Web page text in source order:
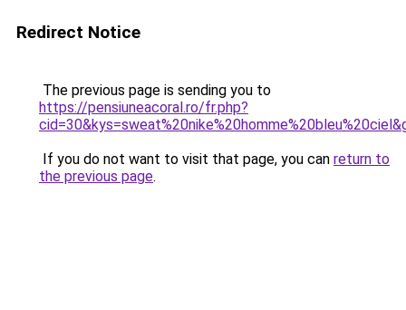
Redirect Notice
The previous page is sending you to
https://pensiuneacoral.ro/fr.php?
If you do not want to visit that page, you can return to
the previous page.